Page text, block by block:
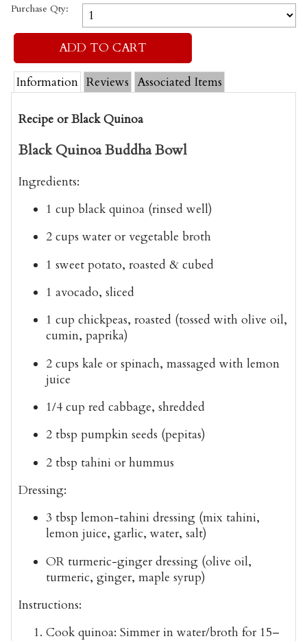
Purchase Qty:
Information Reviews Associated Items
Recipe or Black Quinoa
Black Quinoa Buddha Bowl
Ingredients:
1 cup black quinoa (rinsed well)
2 cups water or vegetable broth
1 sweet potato, roasted & cubed
1 avocado, sliced
1 cup chickpeas, roasted (tossed with olive oil,
cumin, paprika)
2 cups kale or spinach, massaged with lemon
juice
1/4 cup red cabbage, shredded
2 tbsp pumpkin seeds (pepitas)
2 tbsp tahini or hummus
Dressing:
3 tbsp lemon-tahini dressing (mix tahini,
lemon juice, garlic, water, salt)
OR turmeric-ginger dressing (olive oil,
turmeric, ginger, maple syrup)
Instructions:
Cook quinoa: Simmer in water/broth for 15–